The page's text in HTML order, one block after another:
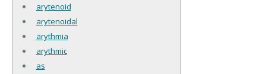
arytenoid
arytenoidal
arythmia
arythmic
as